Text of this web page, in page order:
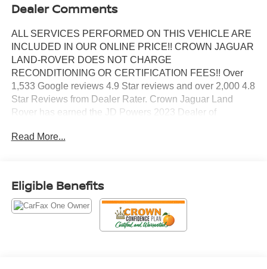
Dealer Comments
ALL SERVICES PERFORMED ON THIS VEHICLE ARE
INCLUDED IN OUR ONLINE PRICE!! CROWN JAGUAR
LAND-ROVER DOES NOT CHARGE
RECONDITIONING OR CERTIFICATION FEES!! Over
1,533 Google reviews 4.9 Star reviews and over 2,000 4.8
Star Reviews from Dealer Rater. Crown Jaguar Land
Rover has earned the JD Powers 2023 Dealer of
Owner. Certified. NAVIGATION, PANO
LIKE NEW.
Priced below KBB Fair Purchase Price! 21/26
Read More...
Eligible Benefits